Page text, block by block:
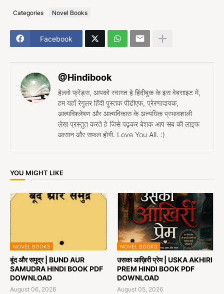
Categories Novel Books
Facebook
@Hindibook
हेल्लो फ्रेंड्स, आपको स्वागत हे हिंदीबुक के इस वेबसाइट में,
हम यहाँ रेगुलर हिंदी पुस्तक पीडीएफ, प्रेरणादायक,
आत्मविश्लेषण और आत्मविकास के अत्यधिक प्रभावशाली
लेख प्रस्तुत करते हे जिसे पढ़कर बेशक आप सब की लाइफ
आसान और सफल होगी. Love You All. :)
YOU MIGHT LIKE
NOVEL BOOKS
बूंद और समुद्र | BUND AUR
SAMUDRA HINDI BOOK PDF
DOWNLOAD
August 06, 2026
NOVEL BOOKS
उसका आख़िरी प्रेम | USKA AKHIRI
PREM HINDI BOOK PDF
DOWNLOAD
August 05, 2026